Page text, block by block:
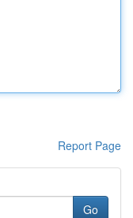
Report Page
Go